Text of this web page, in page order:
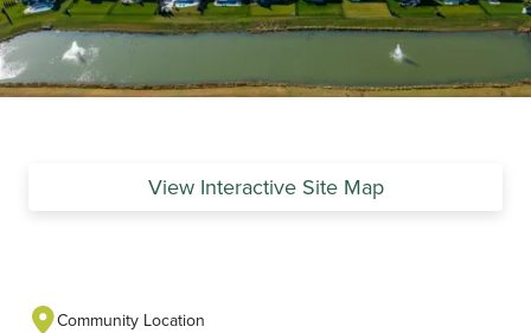
View Interactive Site Map
Community Location